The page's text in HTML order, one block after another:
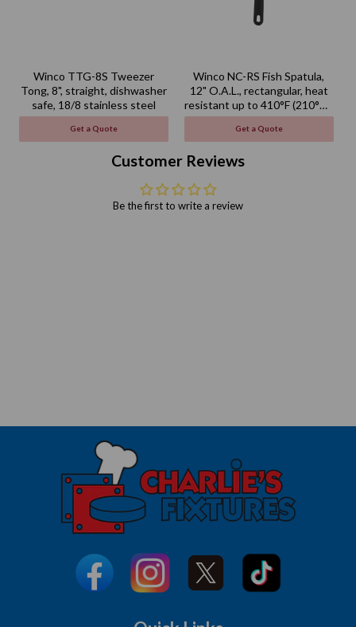
Winco TTG-8S Tweezer
Tong, 8", straight, dishwasher
safe, 18/8 stainless steel
Get a Quote
Winco NC-RS Fish Spatula,
12" O.A.L., rectangular, heat
resistant up to 410°F (210°C),
BPA free, nylon, black
Get a Quote
Customer Reviews
Be the first to write a review